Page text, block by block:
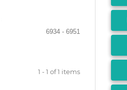
6934 - 6951
1 - 1 of 1 items